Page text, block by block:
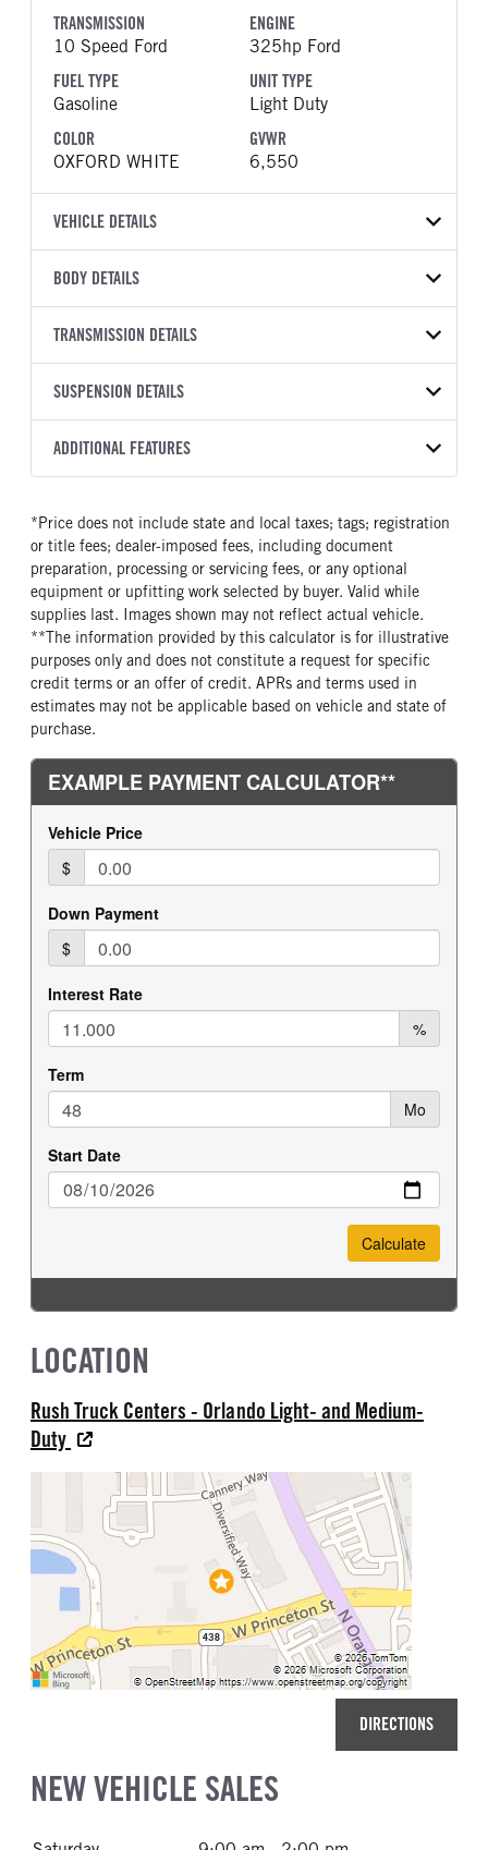
TRANSMISSION
10 Speed Ford
ENGINE
325hp Ford
FUEL TYPE
Gasoline
UNIT TYPE
Light Duty
COLOR
OXFORD WHITE
GVWR
6,550
VEHICLE DETAILS
VEHICLE MODEL
YEAR
2026
2048342
COLOR
OXFORD WHITE
6,550
TRUCK CATEGORY
Work Ready Truck
BODY DETAILS
BODY TYPE
BODY MANUFACTURER
Ford Motor Co.
145
CAB TRIM
XL
TRANSMISSION DETAILS
TRANSMISSION
SUSPENSION DETAILS
FRONT AXLE POWER
REAR AXLE RATIO
3.55
CHASSIS TYPE
4x4
ADDITIONAL FEATURES
Slate
SuperCab
CAB INTERIOR FABRIC
Vinyl
SLEEPER HEATER
False
ENGINE MAKE
Ford
ENGINE MODEL
2.7L V6
FUEL TYPE
Gasoline
HORSEPOWER
325
FUEL TANK ONE TYPE
Steel
36
ENGINE BLOCK HEATER
FRONT WHEEL
FRONT TIRE SIZE
17
REAR WHEEL
REAR TIRE SIZE
17
*Price does not include state and local taxes; tags; registration
or title fees; dealer-imposed fees, including document
preparation, processing or servicing fees, or any optional
equipment or upfitting work selected by buyer. Valid while
supplies last. Images shown may not reflect actual vehicle.
**The information provided by this calculator is for illustrative
purposes only and does not constitute a request for specific
credit terms or an offer of credit. APRs and terms used in
estimates may not be applicable based on vehicle and state of
purchase.
LOCATION
Rush Truck Centers - Orlando Light- and Medium-
Duty
DIRECTIONS
NEW VEHICLE SALES